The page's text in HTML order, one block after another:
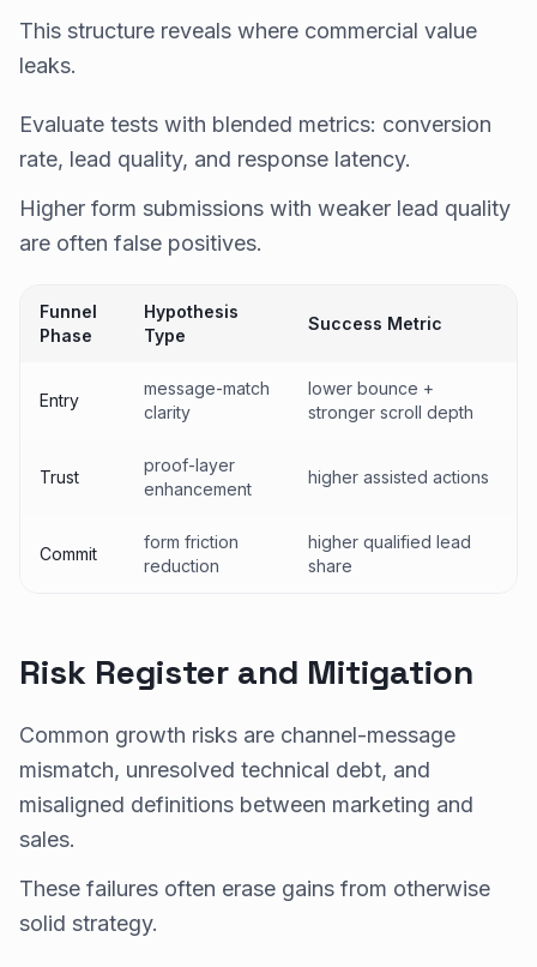
This structure reveals where commercial value
leaks.
Evaluate tests with blended metrics: conversion
rate, lead quality, and response latency.
Higher form submissions with weaker lead quality
are often false positives.
Funnel
Phase
Hypothesis
Type
Success Metric
Entry
message-match
clarity
lower bounce +
stronger scroll depth
Trust
proof-layer
enhancement
higher assisted actions
Commit
form friction
reduction
higher qualified lead
share
Risk Register and Mitigation
Common growth risks are channel-message
mismatch, unresolved technical debt, and
misaligned definitions between marketing and
sales.
These failures often erase gains from otherwise
solid strategy.